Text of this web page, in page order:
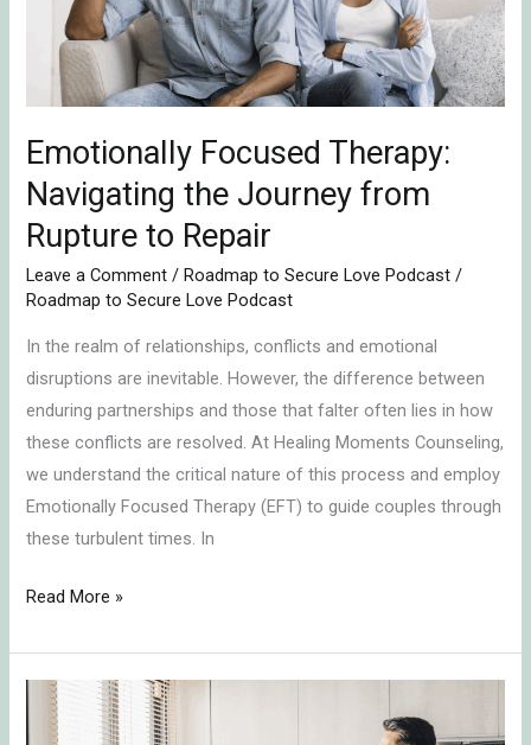
Emotionally Focused Therapy:
Navigating the Journey from
Rupture to Repair
Leave a Comment /Roadmap to Secure Love Podcast /
Roadmap to Secure Love Podcast
In the realm of relationships, conflicts and emotional
disruptions are inevitable. However, the difference between
enduring partnerships and those that falter often lies in how
these conflicts are resolved. At Healing Moments Counseling,
we understand the critical nature of this process and employ
Emotionally Focused Therapy (EFT) to guide couples through
these turbulent times. In
Journey
from
Rupture
to
Repair
Read More »
Transforming
Conflict